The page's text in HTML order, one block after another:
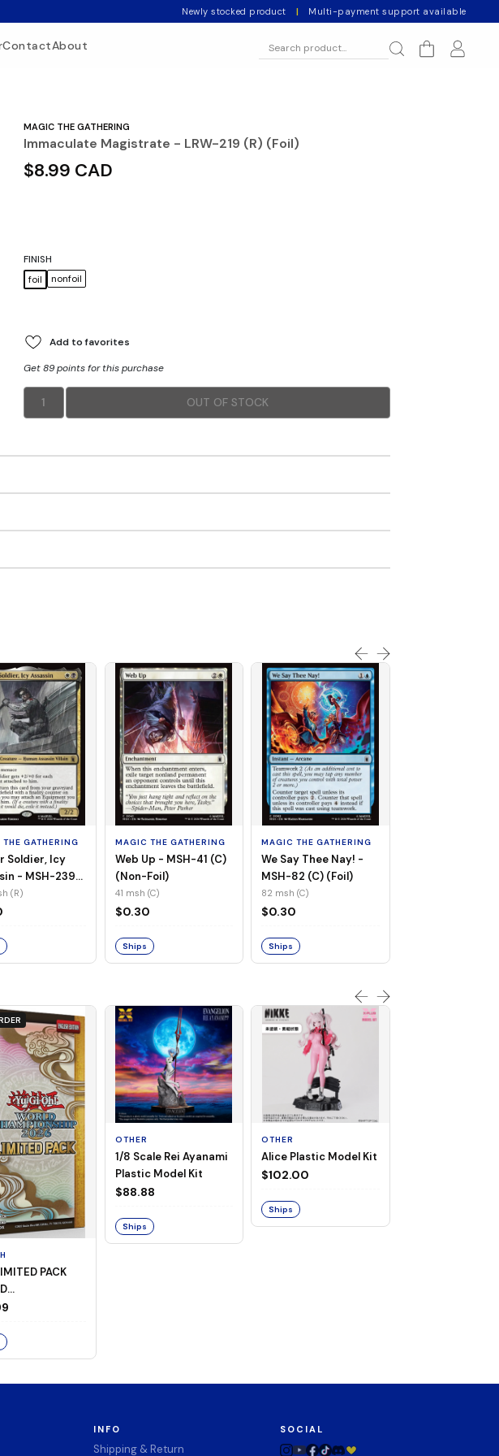
Newly stocked product | Multi-payment support available
ContactAbout
MAGIC THE GATHERING
Immaculate Magistrate - LRW-219 (R) (Foil)
$8.99 CAD
FINISH
foil
nonfoil
Add to favorites
Get 89 points for this purchase
1 OUT OF STOCK
GATHERING
Soldier, Icy
- MSH-239
Foil)
(R)
MAGIC THE GATHERING
Web Up - MSH-41 (C)
(Non-Foil)
41 msh (C)
$0.30
Ships
MAGIC THE GATHERING
We Say Thee Nay! -
MSH-82 (C) (Foil)
82 msh (C)
$0.30
Ships
PACK
OTHER
1/8 Scale Rei Ayanami
Plastic Model Kit
$88.88
Ships
OTHER
Alice Plastic Model Kit
$102.00
Ships
INFO
Shipping & Return
SOCIAL